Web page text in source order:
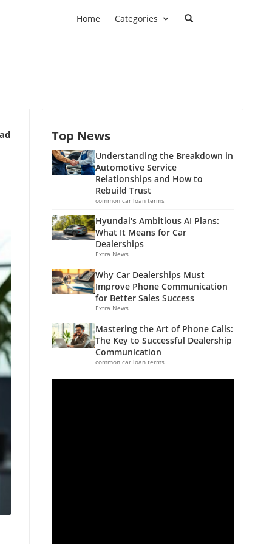
Home Categories
Top News
Understanding the Breakdown in
Automotive Service
Relationships and How to
Rebuild Trust
common car loan terms
Hyundai's Ambitious AI Plans:
What It Means for Car
Dealerships
Extra News
Why Car Dealerships Must
Improve Phone Communication
for Better Sales Success
Extra News
Mastering the Art of Phone Calls:
The Key to Successful Dealership
Communication
common car loan terms